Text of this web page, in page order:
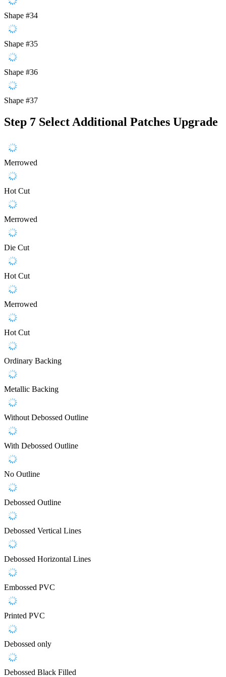
Shape #34
Shape #35
Shape #36
Shape #37
Step 7 Select Additional Patches Upgrade
Merrowed
Hot Cut
Merrowed
Die Cut
Hot Cut
Merrowed
Hot Cut
Ordinary Backing
Metallic Backing
Without Debossed Outline
With Debossed Outline
No Outline
Debossed Outline
Debossed Vertical Lines
Debossed Horizontal Lines
Embossed PVC
Printed PVC
Debossed only
Debossed Black Filled